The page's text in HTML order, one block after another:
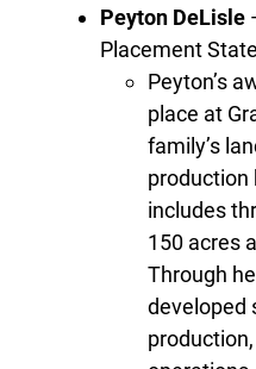
Peyton DeLisle
Placement
Peyton’s
place at
family’s
production
includes
150 acres
Through
developed